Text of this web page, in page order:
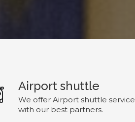
Airport shuttle
We offer Airport shuttle service
with our best partners.